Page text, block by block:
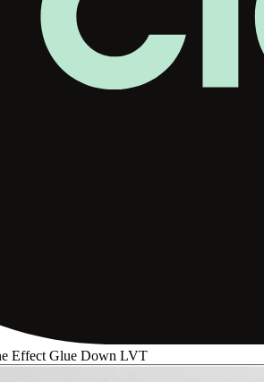
Effect Glue Down LVT